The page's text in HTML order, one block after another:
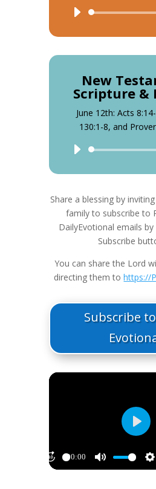
New
Scripture &
June 12th: Acts
130:1-8, and
Share a blessing by
family to subscribe to
DailyEvotional emails
Subscribe
You can share the Lord
directing them tohttps://
Subscribe